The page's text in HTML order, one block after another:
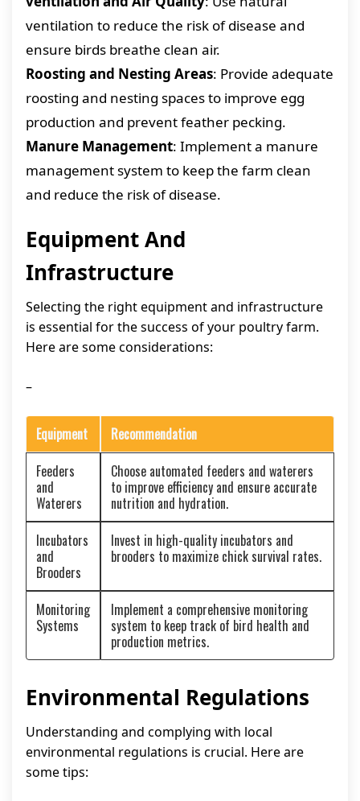
ventilation to reduce the risk of disease and
ensure birds breathe clean air.
Roosting and Nesting Areas: Provide adequate
roosting and nesting spaces to improve egg
production and prevent feather pecking.
Manure Management: Implement a manure
management system to keep the farm clean
and reduce the risk of disease.
Equipment And
Infrastructure
Selecting the right equipment and infrastructure
is essential for the success of your poultry farm.
Here are some considerations:
–
Equipment
Recommendation
Feeders
and
Waterers
Choose automated feeders and waterers
to improve efficiency and ensure accurate
nutrition and hydration.
Incubators
and
Brooders
Invest in high-quality incubators and
brooders to maximize chick survival rates.
Monitoring
Systems
Implement a comprehensive monitoring
system to keep track of bird health and
production metrics.
Environmental Regulations
Understanding and complying with local
environmental regulations is crucial. Here are
some tips: